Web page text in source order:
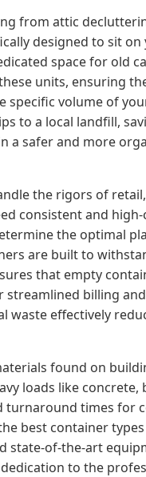
from attic
designed to sit
space for old
units, ensuring
volume of
to a local landfill,
a safer and more
the rigors of
consistent and
the optimal
are built to
that empty
billing
effectively
found on
loads like concrete,
times for
best container
state-of-the-art
to the